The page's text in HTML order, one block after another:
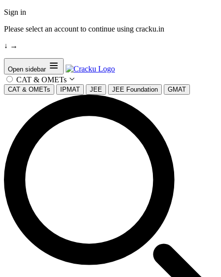
Sign in
Please select an account to continue using cracku.in
↓ →
Open sidebar
CAT & OMETs
CAT & OMETs IPMAT JEE JEE Foundation GMAT